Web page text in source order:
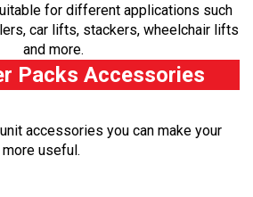
for different applications such
car lifts, stackers, wheelchair lifts
and more.
Packs Accessories
accessories you can make your
useful.